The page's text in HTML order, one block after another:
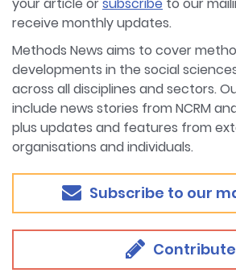
receive monthly updates.
Methods News aims to cover
developments in the social
across all disciplines and sectors.
include news stories from NCRM
plus updates and features from
organisations and individuals.
Subscribe to our
Contribute